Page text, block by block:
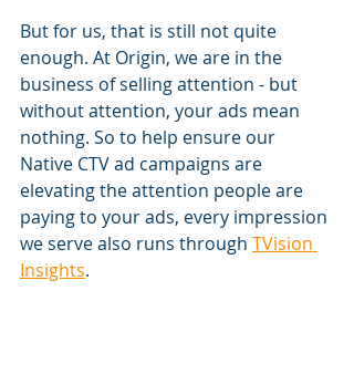
But for us, that is still not quite
enough. At Origin, we are in the
business of selling attention - but
without attention, your ads mean
nothing. So to help ensure our
Native CTV ad campaigns are
elevating the attention people are
paying to your ads, every impression
we serve also runs through TVision
Insights.